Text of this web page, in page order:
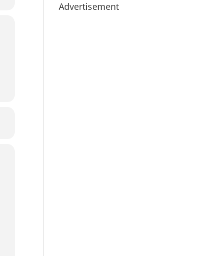
Advertisement